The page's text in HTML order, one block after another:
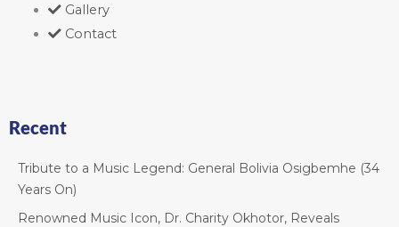
Gallery
Contact
Recent
Tribute to a Music Legend: General Bolivia Osigbemhe (34
Years On)
Renowned Music Icon, Dr. Charity Okhotor, Reveals